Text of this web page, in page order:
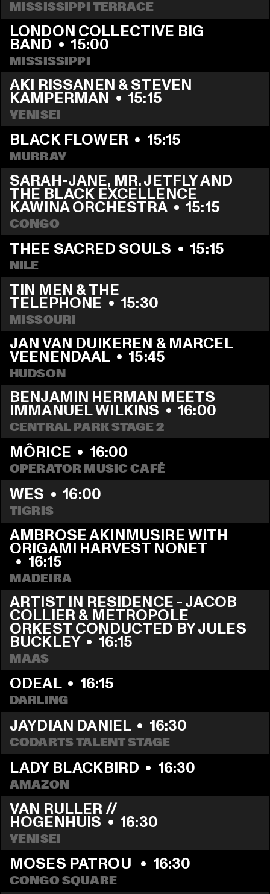
MISSISSIPPI TERRACE
LONDON COLLECTIVE BIG
BAND • 15:00
MISSISSIPPI
AKI RISSANEN & STEVEN
KAMPERMAN • 15:15
YENISEI
BLACK FLOWER • 15:15
MURRAY
SARAH-JANE, MR. JETFLY AND
THE BLACK EXCELLENCE
KAWINA ORCHESTRA • 15:15
CONGO
THEE SACRED SOULS • 15:15
NILE
TIN MEN & THE
TELEPHONE • 15:30
MISSOURI
JAN VAN DUIKEREN & MARCEL
VEENENDAAL • 15:45
HUDSON
BENJAMIN HERMAN MEETS
IMMANUEL WILKINS • 16:00
CENTRAL PARK STAGE 2
MÔRICE • 16:00
OPERATOR MUSIC CAFÉ
WES • 16:00
TIGRIS
AMBROSE AKINMUSIRE WITH
• 16:15
MADEIRA
ARTIST IN RESIDENCE - JACOB
COLLIER & METROPOLE
ORKEST CONDUCTED BY JULES
BUCKLEY • 16:15
MAAS
ODEAL • 16:15
DARLING
JAYDIAN DANIEL • 16:30
CODARTS TALENT STAGE
LADY BLACKBIRD • 16:30
AMAZON
VAN RULLER //
HOGENHUIS • 16:30
YENISEI
MOSES PATROU • 16:30
CONGO SQUARE